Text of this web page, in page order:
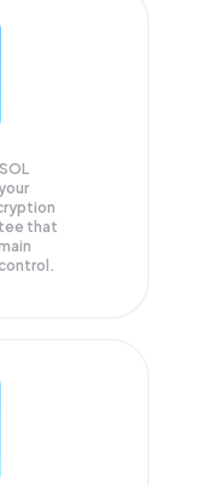
that